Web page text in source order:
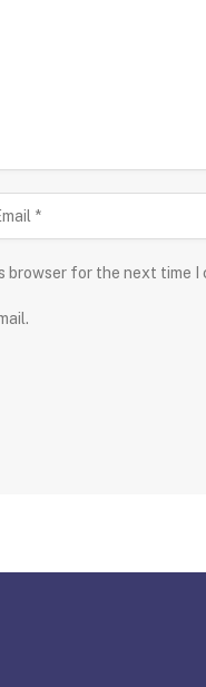
browser for the next time I